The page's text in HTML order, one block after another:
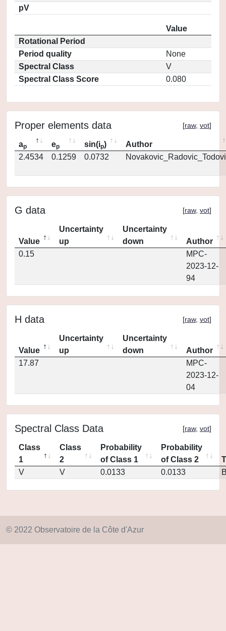
pV
Value
Rotational Period
Period quality
None
Spectral Class
V
Spectral Class Score
0.080
Proper elements data [raw, vot]
ap ep sin(ip)
Author
2.4534
0.1259 0.0732
G data [raw, vot]
Value
Uncertainty
up
Uncertainty
down
Author
0.15
MPC-
2023-12-
94
H data [raw, vot]
Value
Uncertainty
up
Uncertainty
down
Author
17.87
MPC-
2023-12-
04
Spectral Class Data [raw, vot]
Class
1
Class
2
Probability
of Class 1
Probability
of Class 2
V
V 0.0133 0.0133
© 2022 Observatoire de la Côte d'Azur